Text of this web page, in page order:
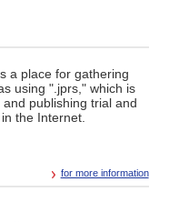
a place for gathering
using ".jprs," which is
publishing trial and
the Internet.
for more information